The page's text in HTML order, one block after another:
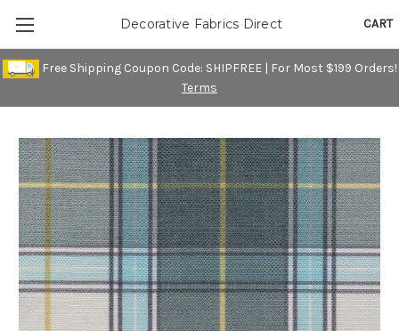
Free Shipping Coupon Code: SHIPFREE | For Most $199 Orders!
Terms
CART
Decorative Fabrics Direct